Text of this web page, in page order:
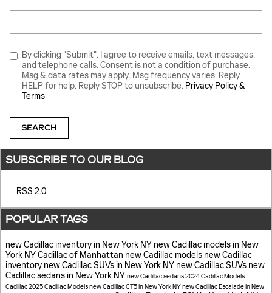
By clicking "Submit", I agree to receive emails, text messages,
and telephone calls. Consent is not a condition of purchase.
Msg & data rates may apply. Msg frequency varies. Reply
HELP for help. Reply STOP to unsubscribe. Privacy Policy &
Terms
SEARCH
SUBSCRIBE TO OUR BLOG
RSS 2.0
POPULAR TAGS
new Cadillac inventory in New York NY new Cadillac models in New
York NYCadillac of Manhattan new Cadillac models new Cadillac
inventory new Cadillac SUVs in New York NY new Cadillac SUVs new
Cadillac sedans in New York NY new Cadillac sedans2024 Cadillac Models
Cadillac2025 Cadillac Modelsnew Cadillac CT5 in New York NYnew Cadillac Escalade in New